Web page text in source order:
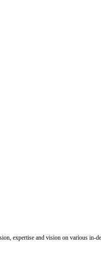
expertise and vision on various in-